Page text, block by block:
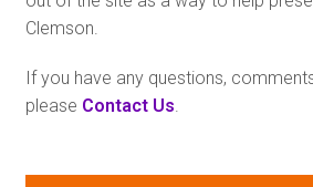
Clemson.
If you have any questions,
please Contact Us.